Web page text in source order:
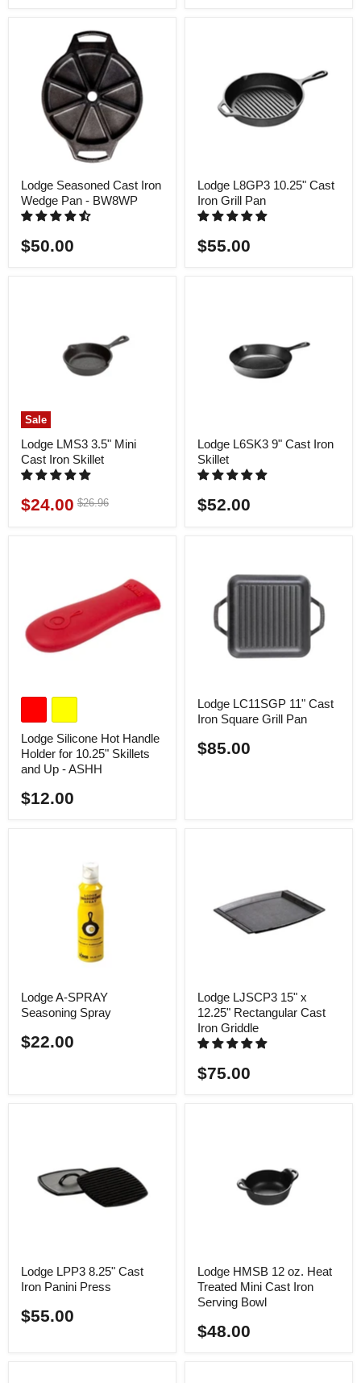
Lodge Seasoned Cast Iron
Wedge Pan - BW8WP
$50.00
Lodge L8GP3 10.25" Cast
Iron Grill Pan
$55.00
Sale
Lodge LMS3 3.5" Mini
Cast Iron Skillet
Current
$24.00 Original
$26.96
Lodge L6SK3 9" Cast Iron
Skillet
$52.00
Lodge Silicone Hot Handle
Holder for 10.25" Skillets
and Up - ASHH
$12.00
Lodge LC11SGP 11" Cast
Iron Square Grill Pan
$85.00
Lodge A-SPRAY
Seasoning Spray
$22.00
Lodge LJSCP3 15" x
12.25" Rectangular Cast
Iron Griddle
$75.00
Lodge LPP3 8.25" Cast
Iron Panini Press
$55.00
Lodge HMSB 12 oz. Heat
Treated Mini Cast Iron
Serving Bowl
$48.00